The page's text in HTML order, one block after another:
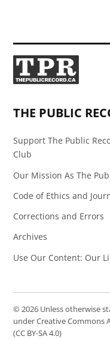
THE PUBLIC
Support The Public
Club
Our Mission As The
Code of Ethics and
Corrections and Errors
Archives
Use Our Content: Our
© 2026 Unless otherwise
under Creative Commons
(CC BY-SA 4.0)